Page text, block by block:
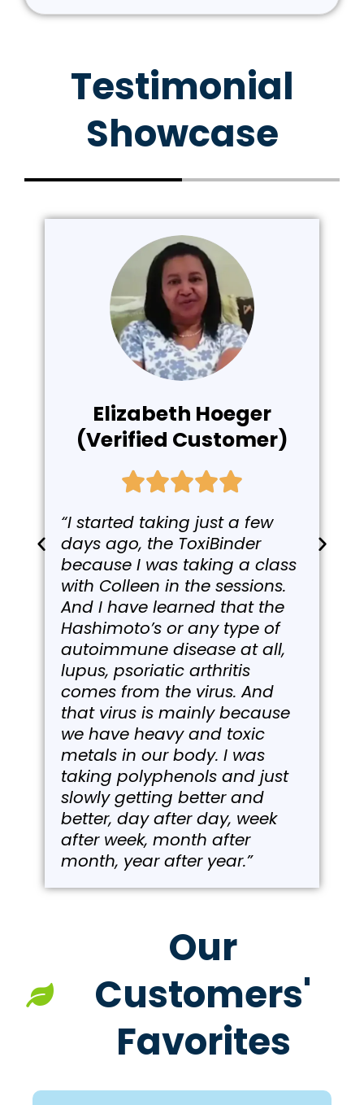
Testimonial
Showcase
Elizabeth Hoeger
(Verified Customer)
“I started taking just a few
days ago, the ToxiBinder
because I was taking a class
with Colleen in the sessions.
And I have learned that the
Hashimoto’s or any type of
autoimmune disease at all,
lupus, psoriatic arthritis
comes from the virus. And
that virus is mainly because
we have heavy and toxic
metals in our body. I was
taking polyphenols and just
slowly getting better and
better, day after day, week
after week, month after
month, year after year.”
Our
Customers'
Favorites